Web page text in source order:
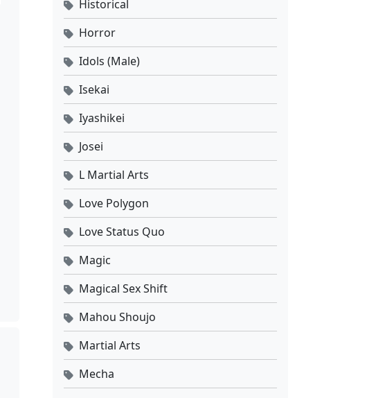
Historical
Horror
Idols (Male)
Isekai
Iyashikei
Josei
L Martial Arts
Love Polygon
Love Status Quo
Magic
Magical Sex Shift
Mahou Shoujo
Martial Arts
Mecha